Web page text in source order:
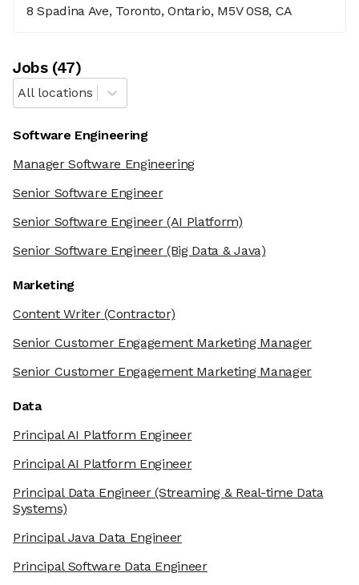
8 Spadina Ave, Toronto, Ontario, M5V 0S8, CA
Jobs(47)
All locations
Software Engineering
Manager Software Engineering
Senior Software Engineer
Senior Software Engineer(AI Platform)
Senior Software Engineer(Big Data & Java)
Marketing
Content Writer(Contractor)
Senior Customer Engagement Marketing Manager
Senior Customer Engagement Marketing Manager
Data
Principal AI Platform Engineer
Principal AI Platform Engineer
Principal Data Engineer(Streaming & Real-time Data
Systems)
Principal Java Data Engineer
Principal Software Data Engineer